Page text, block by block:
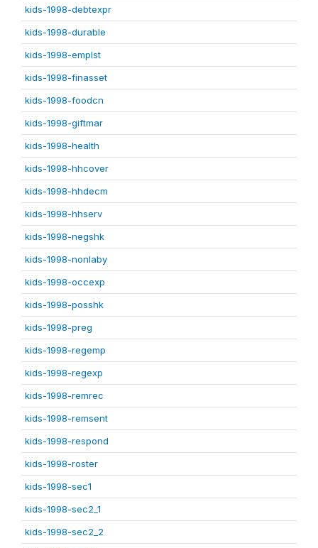
kids-1998-debtexpr
kids-1998-durable
kids-1998-emplst
kids-1998-finasset
kids-1998-foodcn
kids-1998-giftmar
kids-1998-health
kids-1998-hhcover
kids-1998-hhdecm
kids-1998-hhserv
kids-1998-negshk
kids-1998-nonlaby
kids-1998-occexp
kids-1998-posshk
kids-1998-preg
kids-1998-regemp
kids-1998-regexp
kids-1998-remrec
kids-1998-remsent
kids-1998-respond
kids-1998-roster
kids-1998-sec1
kids-1998-sec2_1
kids-1998-sec2_2